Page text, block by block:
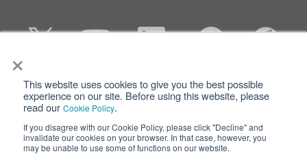
×
This website uses cookies to give you the best possible
experience on our site. Before using this website, please
read our Cookie Policy.
If you disagree with our Cookie Policy, please click "Decline" and
invalidate our cookies on your browser. In that case, however, you
may be unable to use some of functions on our website.
Privacy Terms of Use
Cookie Policy
Nisshinbo Holdings Inc.